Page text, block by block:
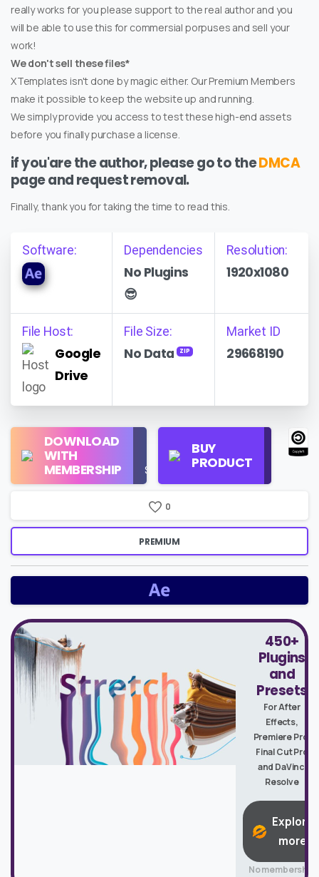
really works for you please support to the real author and you
will be able to use this for commersial porpuses and sell your
work!
We don't sell these files*
XTemplates isn't done by magic either. Our Premium Members
make it possible to keep the website up and running.
We simply provide you access to test these high-end assets
before you finally purchase a license.
if you'are the author, please go to theDMCA
page and request removal.
Finally, thank you for taking the time to read this.
Software: Dependencies
No Plugins
😎
Resolution:
1920x1080
File Host:
Google
Drive
File Size:
No Data ZIP
Market ID
29668190
DOWNLOAD
WITH
MEMBERSHIP
Use
$16/Month
BUY
PRODUCT
Regular
License
0
PREMIUM
450+
Plugins
and
Presets
For After
Effects,
Premiere Pro,
Final Cut Pro
and DaVinci
Resolve
Explore
more
No membership